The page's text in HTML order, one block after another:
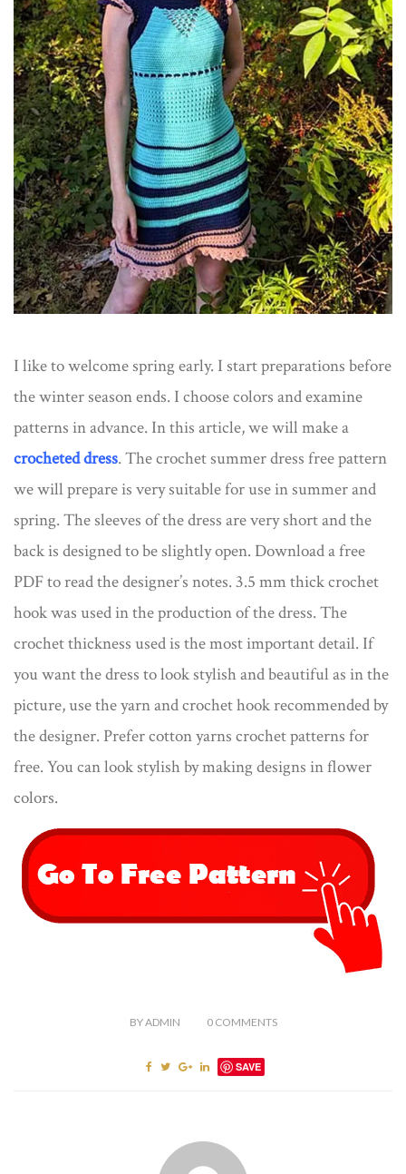
I like to welcome spring early. I start preparations before
the winter season ends. I choose colors and examine
patterns in advance. In this article, we will make a
crocheted dress​. The crochet summer dress free pattern
we will prepare is very suitable for use in summer and
spring. The sleeves of the dress are very short and the
back is designed to be slightly open. Download a free
PDF to read the designer’s notes. 3.5 mm thick crochet
hook was used in the production of the dress. The
crochet thickness used is the most important detail. If
you want the dress to look stylish and beautiful as in the
picture, use the yarn and crochet hook recommended by
the designer. Prefer cotton yarns crochet patterns for
free​. You can look stylish by making designs in flower
colors.
BYADMIN 0COMMENTS
SAVE